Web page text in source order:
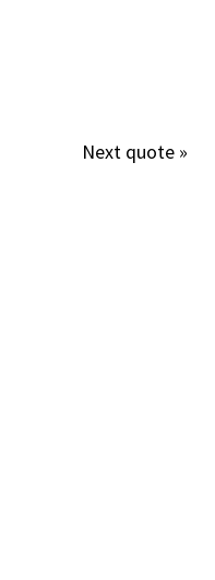
Next quote »